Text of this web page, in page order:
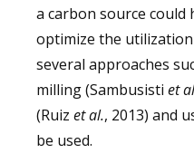
a carbon source could
optimize the
several approaches
milling (Sambusisti et al
(Ruiz et al., 2013) and
be used.